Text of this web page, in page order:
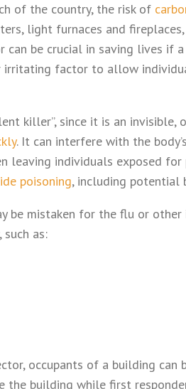
of the country, the risk of
light furnaces and
be crucial in saving lives if
irritating factor to allow
killer”, since it is an invisible,
. It can interfere with the
leaving individuals exposed
poisoning, including potential
be mistaken for the flu or
as:
occupants of a building can
the building while first